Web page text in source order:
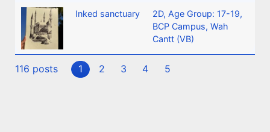
Inked sanctuary 2D, Age Group: 17-19,
BCP Campus, Wah
Cantt (VB)
116 posts 1 2 3 4 5